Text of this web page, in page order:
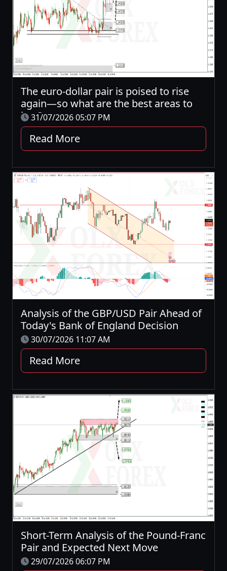
The euro-dollar pair is poised to rise
again—so what are the best areas to
buy?31/07/2026 05:07 PM
Read More
Analysis of the GBP/USD Pair Ahead of
Today's Bank of England Decision
30/07/2026 11:07 AM
Read More
Short-Term Analysis of the Pound-Franc
Pair and Expected Next Move
29/07/2026 06:07 PM